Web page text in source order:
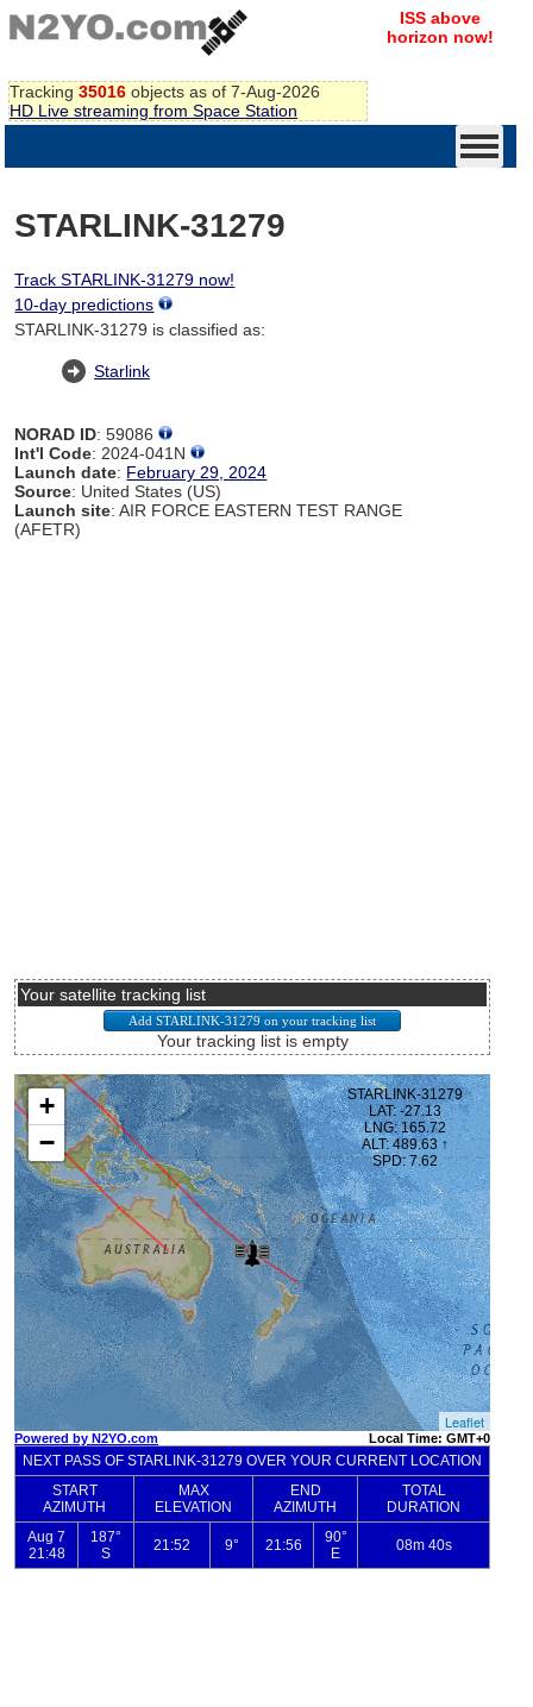
Tracking 35016 objects as of 7-Aug-2026
HD Live streaming from Space Station
ISS above
horizon now!
STARLINK-31279
Track STARLINK-31279 now!
10-day predictions
STARLINK-31279 is classified as:
Starlink
NORAD ID: 59086
Int'l Code: 2024-041N
Launch date: February 29, 2024
Source: United States (US)
Launch site: AIR FORCE EASTERN TEST RANGE
(AFETR)
Your satellite tracking list
Your tracking list is empty